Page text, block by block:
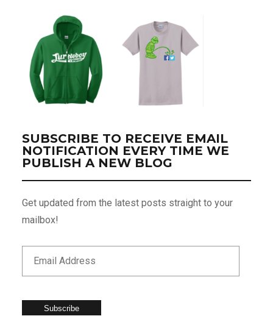
SUBSCRIBE TO RECEIVE EMAIL
NOTIFICATION EVERY TIME WE
PUBLISH A NEW BLOG
Get updated from the latest posts straight to your
mailbox!
Subscribe